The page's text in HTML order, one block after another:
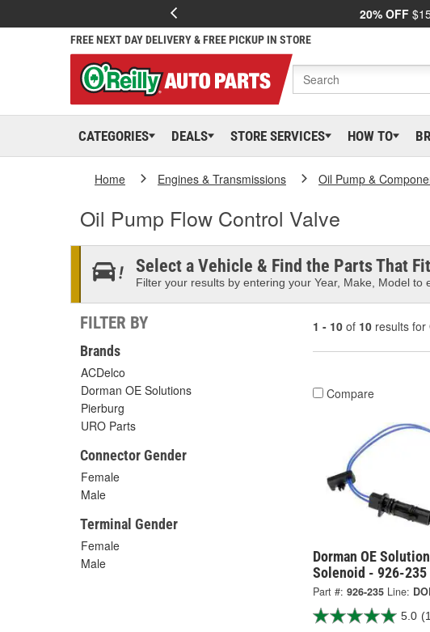
20% OFF
FREE NEXT DAY DELIVERY & FREE PICKUP IN STORE
CATEGORIES DEALS STORE SERVICES HOW TO
Home Engines & Transmissions Oil Pump &
Oil Pump Flow Control Valve
Select a Vehicle & Find the Parts That Fit
Filter your results by entering your Year, Make, Model to
FILTER BY
Brands
ACDelco
Dorman OE Solutions
Pierburg
URO Parts
Connector Gender
Female
Male
Terminal Gender
Female
Male
1 - 10 of 10 results for
Compare
Dorman OE
Solenoid - 926-235
Part #: 926-235 Line:
5.0